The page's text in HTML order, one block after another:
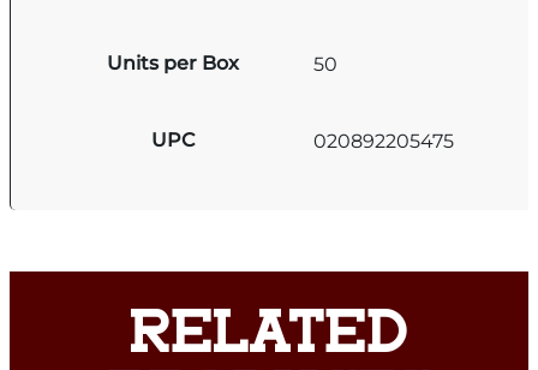
Units per Box 50
UPC 020892205475
RELATED